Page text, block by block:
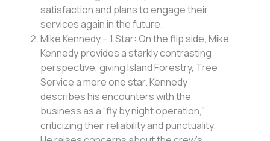
satisfaction and plans to engage their
services again in the future.
Mike Kennedy – 1 Star: On the flip side, Mike
Kennedy provides a starkly contrasting
perspective, giving Island Forestry, Tree
Service a mere one star. Kennedy
describes his encounters with the
business as a “fly by night operation,”
criticizing their reliability and punctuality.